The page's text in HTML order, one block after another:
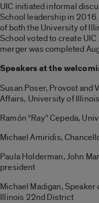
UIC initiated informal
School leadership in
of both the University of
School voted to create
merger was completed
Speakers at the
Susan Poser, Provost and
Affairs, University of
Ramón “Ray” Cepeda,
Michael Amiridis,
Paula Holderman, John
president
Michael Madigan,
Illinois 22nd District